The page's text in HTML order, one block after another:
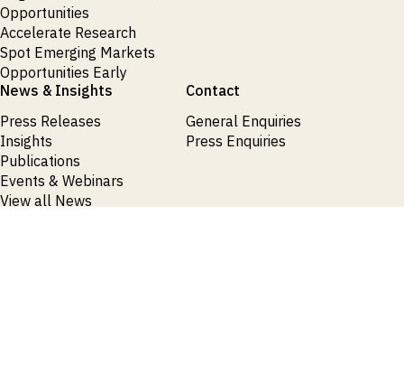
Opportunities
Accelerate Research
Spot Emerging Markets
Opportunities Early
News & Insights
Press Releases
Insights
Publications
Events & Webinars
View all News
Contact
General Enquiries
Press Enquiries